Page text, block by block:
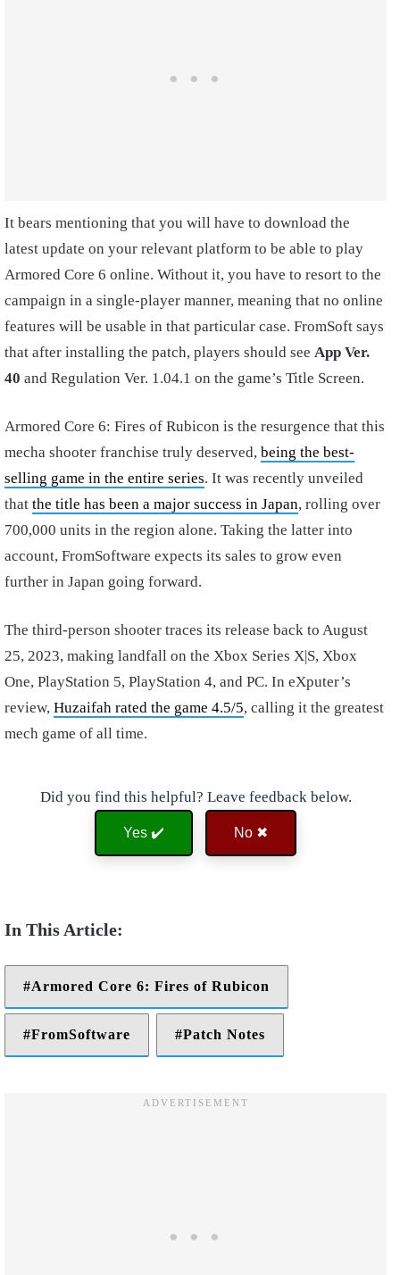
It bears mentioning that you will have to download the
latest update on your relevant platform to be able to play
Armored Core 6 online. Without it, you have to resort to the
campaign in a single-player manner, meaning that no online
features will be usable in that particular case. FromSoft says
that after installing the patch, players should see App Ver.
40 and Regulation Ver. 1.04.1 on the game’s Title Screen.
Armored Core 6: Fires of Rubicon is the resurgence that this
mecha shooter franchise truly deserved, being the best-
selling game in the entire series. It was recently unveiled
that the title has been a major success in Japan, rolling over
700,000 units in the region alone. Taking the latter into
account, FromSoftware expects its sales to grow even
further in Japan going forward.
The third-person shooter traces its release back to August
25, 2023, making landfall on the Xbox Series X|S, Xbox
One, PlayStation 5, PlayStation 4, and PC. In eXputer’s
review, Huzaifah rated the game 4.5/5, calling it the greatest
mech game of all time.
Did you find this helpful? Leave feedback below.
Yes ✔️ No ✖
Armored Core 6: Fires of Rubicon
FromSoftware Patch Notes